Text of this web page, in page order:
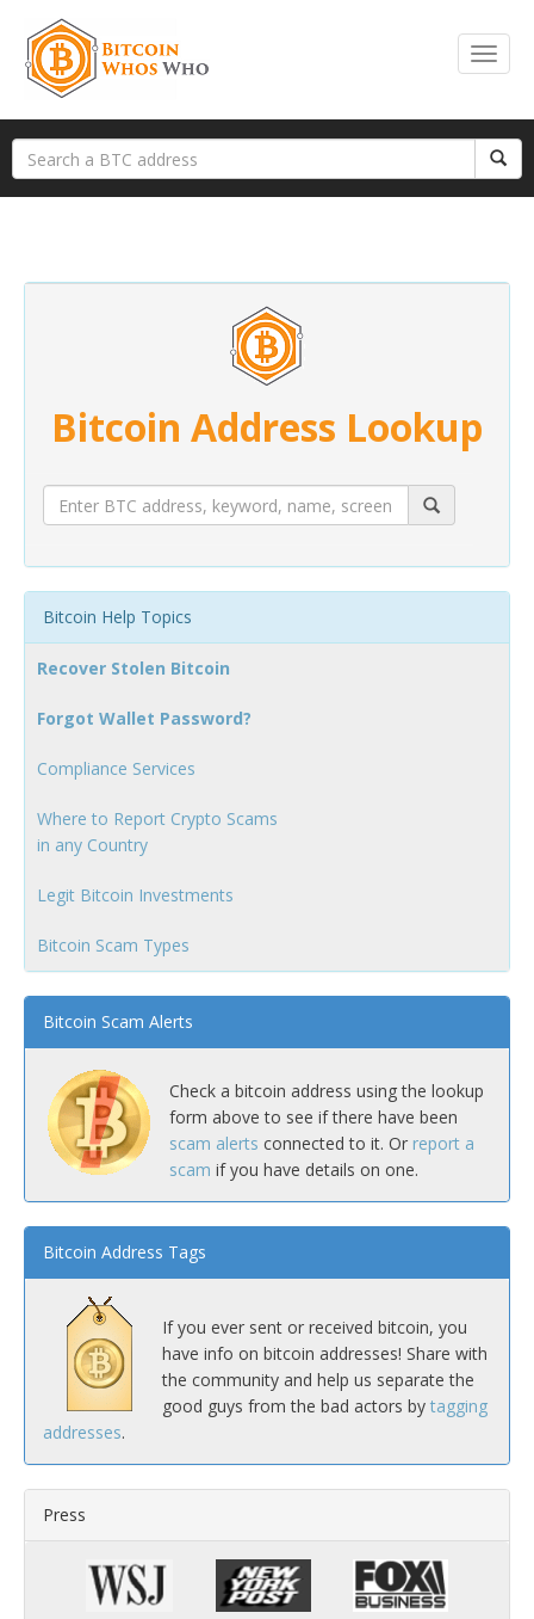
Bitcoin Address Lookup
Bitcoin Help Topics
Recover Stolen Bitcoin
Forgot Wallet Password?
Compliance Services
Where to Report Crypto Scams
in any Country
Legit Bitcoin Investments
Bitcoin Scam Types
Bitcoin Scam Alerts
Check a bitcoin address using the lookup
form above to see if there have been
scam alerts connected to it. Or report a
scam if you have details on one.
Bitcoin Address Tags
If you ever sent or received bitcoin, you
have info on bitcoin addresses! Share with
the community and help us separate the
good guys from the bad actors by tagging
addresses.
Press